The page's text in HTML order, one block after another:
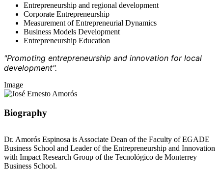
Entrepreneurship and regional development
Corporate Entrepreneurship
Measurement of Entrepreneurial Dynamics
Business Models Development
Entrepreneurship Education
"Promoting entrepreneurship and innovation for local
development".
Image
Biography
Dr. Amorós Espinosa is Associate Dean of the Faculty of EGADE
Business School and Leader of the Entrepreneurship and Innovation
with Impact Research Group of the Tecnológico de Monterrey
Business School.